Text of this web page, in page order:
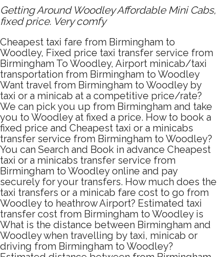
Getting Around Woodley Affordable Mini Cabs,
fixed price. Very comfy
Cheapest taxi fare from Birmingham to
Woodley, Fixed price taxi transfer service from
Birmingham To Woodley, Airport minicab/taxi
transportation from Birmingham to Woodley
Want travel from Birmingham to Woodley by
taxi or a minicab at a competitive price/rate?
We can pick you up from Birmingham and take
you to Woodley at fixed a price. How to book a
fixed price and Cheapest taxi or a minicabs
transfer service from Birmingham to Woodley?
You can Search and Book in advance Cheapest
taxi or a minicabs transfer service from
Birmingham to Woodley online and pay
securely for your transfers. How much does the
taxi transfers or a minicab fare cost to go from
Woodley to heathrow Airport? Estimated taxi
transfer cost from Birmingham to Woodley is
What is the distance between Birmingham and
Woodley when travelling by taxi, minicab or
driving from Birmingham to Woodley?